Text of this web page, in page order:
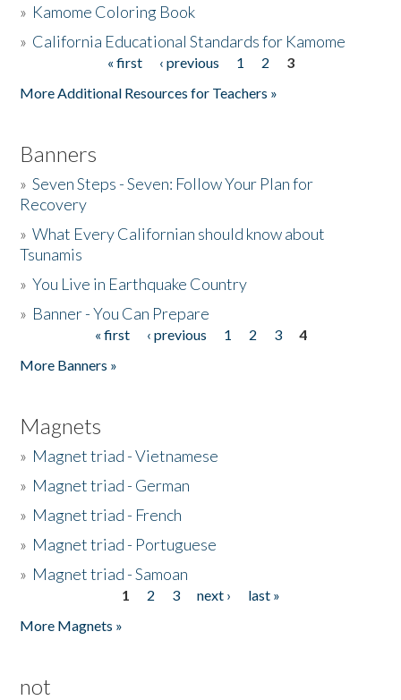
» Kamome Coloring Book
» California Educational Standards for Kamome
« first ‹ previous 1 2
3
More Additional Resources for Teachers »
Banners
»Seven Steps - Seven: Follow Your Plan for
Recovery
»What Every Californian should know about
Tsunamis
»You Live in Earthquake Country
» Banner - You Can Prepare
« first ‹ previous 1 2 3
4
More Banners »
Magnets
» Magnet triad - Vietnamese
» Magnet triad - German
» Magnet triad - French
» Magnet triad - Portuguese
» Magnet triad - Samoan
1 2 3 next ›
last »
More Magnets »
not